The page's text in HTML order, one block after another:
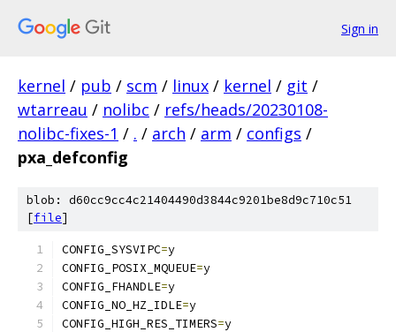
Sign in
kernel / pub / scm / linux / kernel / git /
wtarreau / nolibc / refs/heads/20230108-
nolibc-fixes-1 / . / arch / arm / configs /
pxa_defconfig
blob: d60cc9cc4c21404490d3844c9201be8d9c710c51
[file]
CONFIG_SYSVIPC=y
CONFIG_POSIX_MQUEUE=y
CONFIG_FHANDLE=y
CONFIG_NO_HZ_IDLE=y
CONFIG_HIGH_RES_TIMERS=y